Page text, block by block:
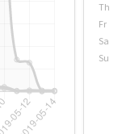
Th
Fr
Sa
Su